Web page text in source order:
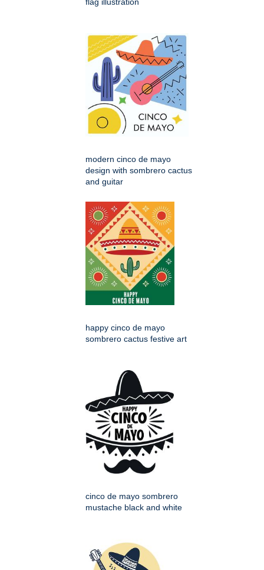
flag illustration
modern cinco de mayo
design with sombrero cactus
and guitar
happy cinco de mayo
sombrero cactus festive art
cinco de mayo sombrero
mustache black and white